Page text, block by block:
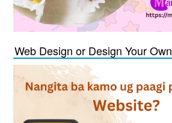
Web Design or Design Your Own